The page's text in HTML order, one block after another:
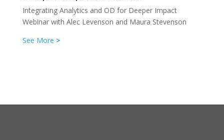
Integrating Analytics and OD for Deeper Impact
Webinar with Alec Levenson and Maura Stevenson
See More >